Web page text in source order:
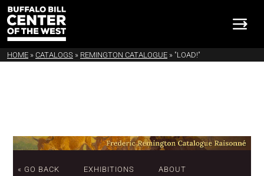
HOME » CATALOGS » REMINGTON CATALOGUE » "LOAD!"
« GO BACK EXHIBITIONS ABOUT